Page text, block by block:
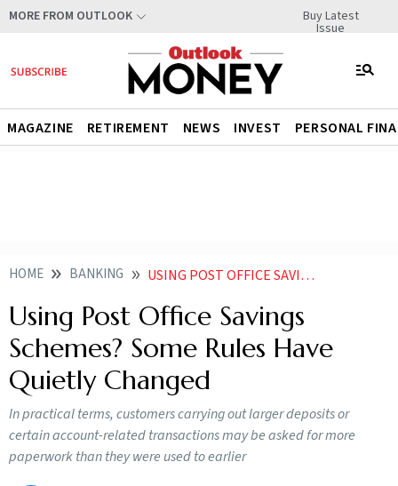
MORE FROM OUTLOOK Buy Latest
Issue
MAGAZINE RETIREMENT NEWS INVEST PERSONAL
HOME BANKING USING POST OFFICE SAVINGS SCHEMES SOME RULES HAVE QUIETLY CHANGED
Using Post Office Savings
Schemes? Some Rules Have
Quietly Changed
In practical terms, customers carrying out larger deposits or
certain account-related transactions may be asked for more
paperwork than they were used to earlier